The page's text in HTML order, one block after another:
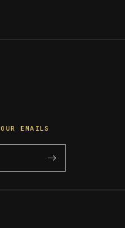
EMAILS